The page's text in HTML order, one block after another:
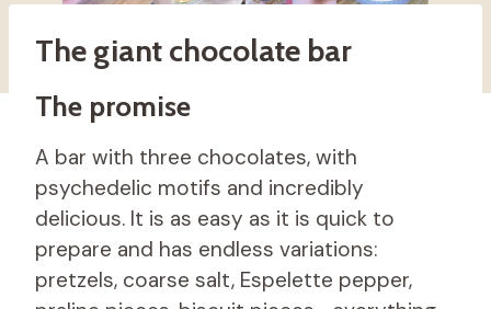
The giant chocolate bar
The promise
A bar with three chocolates, with
psychedelic motifs and incredibly
delicious. It is as easy as it is quick to
prepare and has endless variations:
pretzels, coarse salt, Espelette pepper,